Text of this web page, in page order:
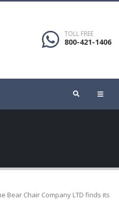
TOLL FREE
800-421-1406
Bear Chair Company LTD finds its